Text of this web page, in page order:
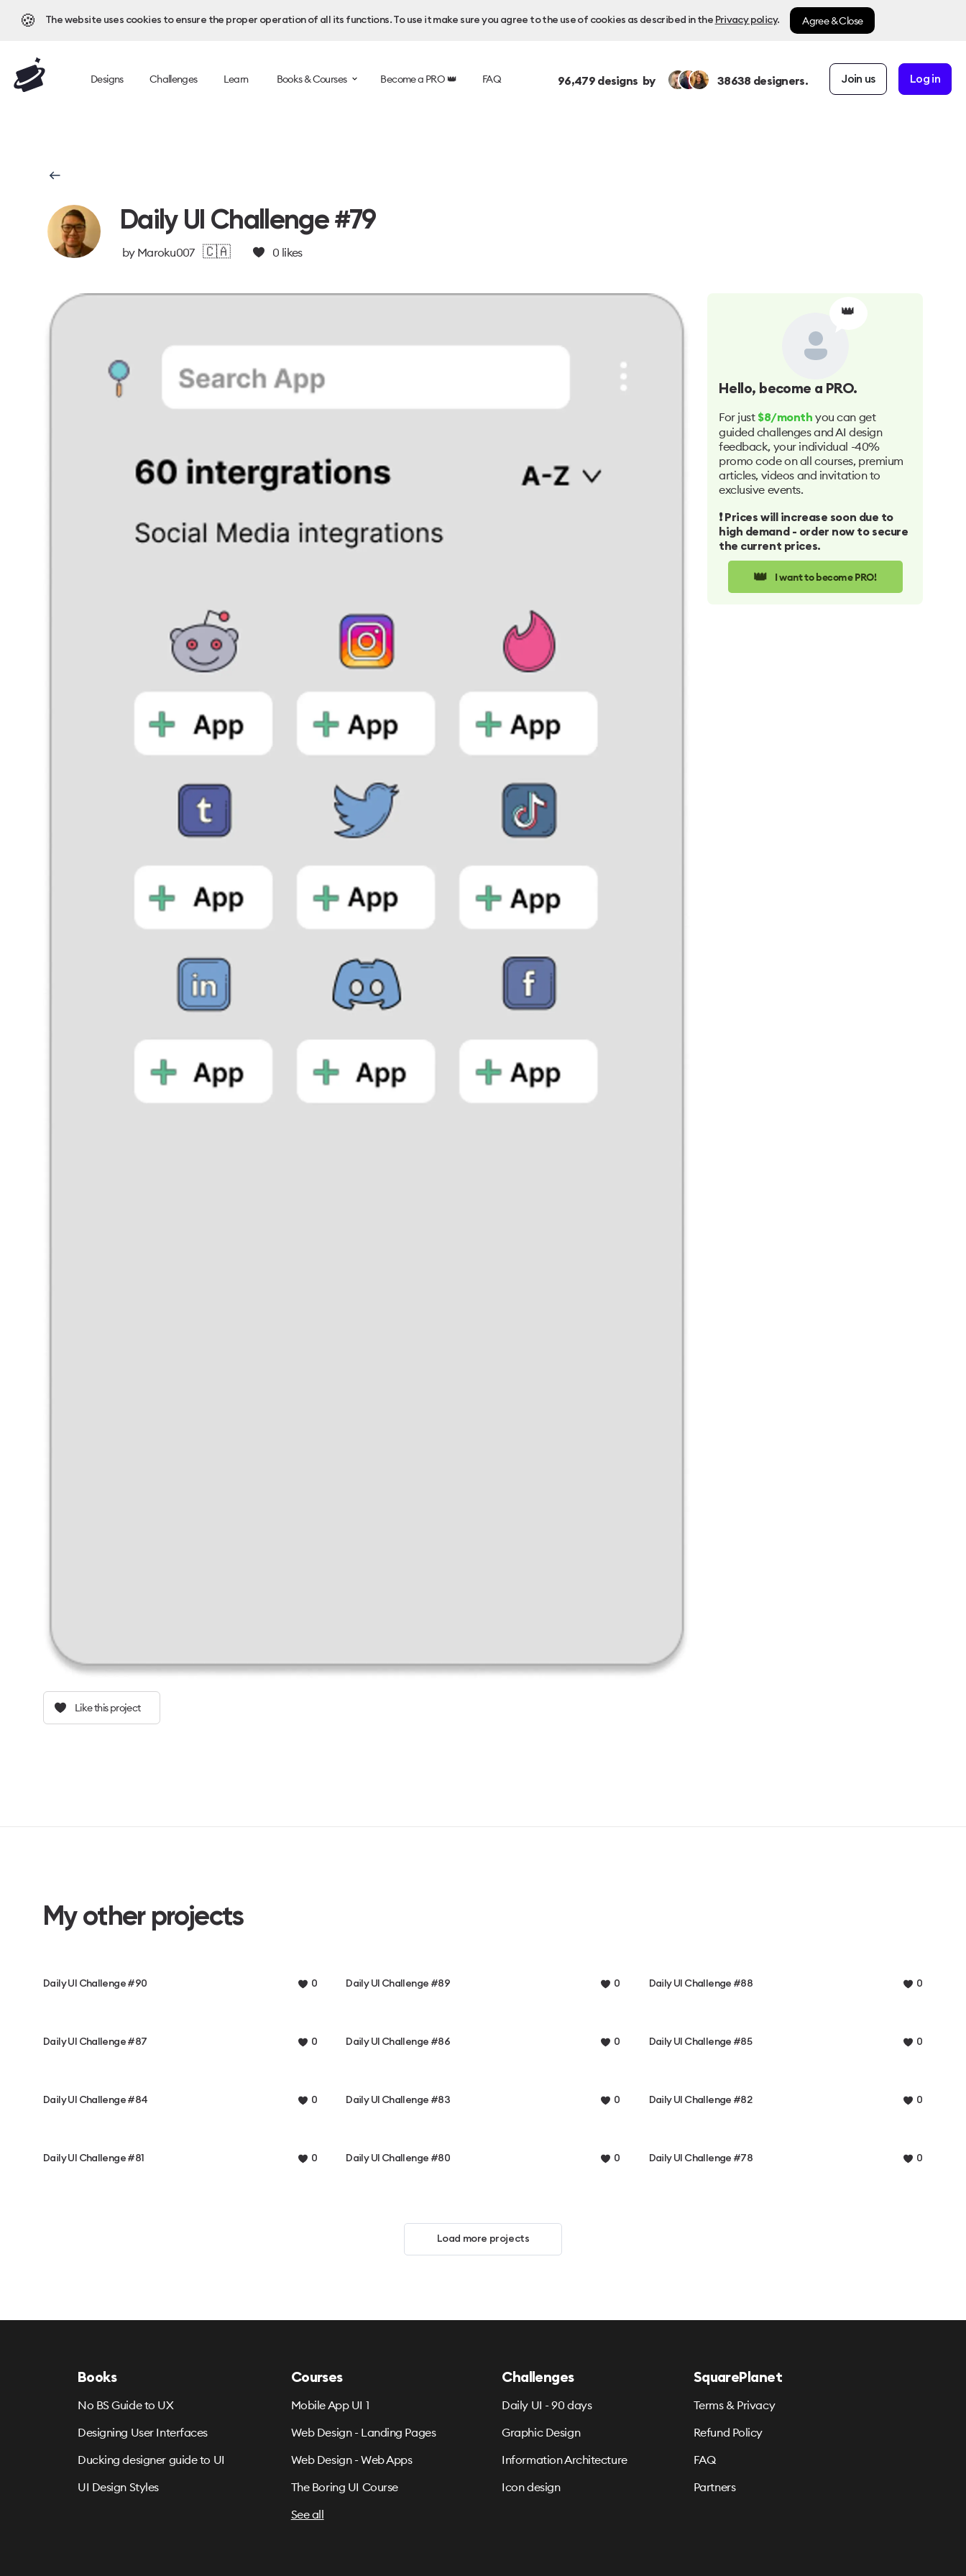
🍪 The website uses cookies to ensure the proper operation of all its functions. To use it make sure you agree to the use of cookies as described in the Privacy policy. Agree & Close
Designs Challenges Learn Books & Courses Become a PRO 👑 FAQ 96,479designs by 38638 designers. Join us Log in
Daily UI Challenge #79
by Maroku007 🇨🇦 0 likes
Like this project
👑
Hello, become a PRO.
For just $8/month you can get
guided challenges and AI design
feedback, your individual -40%
promo code on all courses, premium
articles, videos and invitation to
exclusive events.
❗️ Prices will increase soon due to
high demand - order now to secure
the current prices.
👑 I want to become PRO!
My other projects
Daily UI Challenge #90 0 Daily UI Challenge #89 0 Daily UI Challenge #88 0
Daily UI Challenge #87 0 Daily UI Challenge #86 0 Daily UI Challenge #85 0
Daily UI Challenge #84 0 Daily UI Challenge #83 0 Daily UI Challenge #82 0
Daily UI Challenge #81 0 Daily UI Challenge #80 0 Daily UI Challenge #78 0
Load more projects
Books
No BS Guide to UX
Designing User Interfaces
Ducking designer guide to UI
UI Design Styles
Courses
Mobile App UI 1
Web Design - Landing Pages
Web Design - Web Apps
The Boring UI Course
See all
Challenges
Daily UI - 90 days
Graphic Design
Information Architecture
Icon design
SquarePlanet
Terms & Privacy
Refund Policy
FAQ
Partners